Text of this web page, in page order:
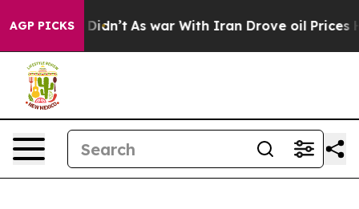
AGP PICKS
it Didn’t As war With Iran Drove oil Prices